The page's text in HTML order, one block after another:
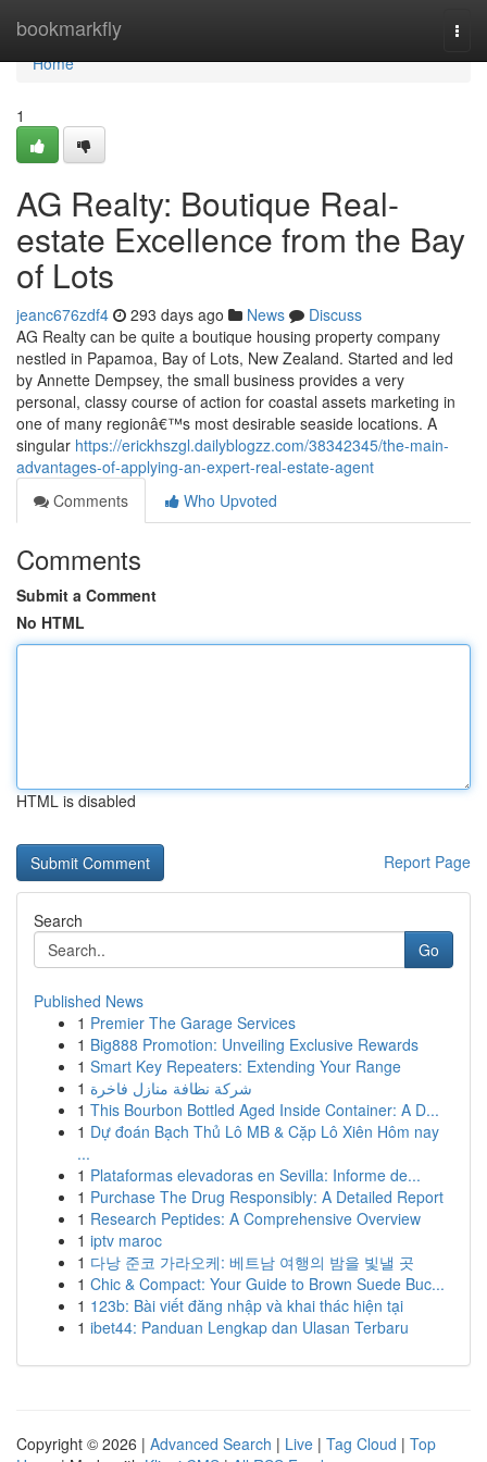
bookmarkfly
Home
Home
1
AG Realty: Boutique Real-
estate Excellence from the Bay
of Lots
jeanc676zdf4 293 days ago News
Discuss
AG Realty can be quite a boutique housing property company
nestled in Papamoa, Bay of Lots, New Zealand. Started and led
by Annette Dempsey, the small business provides a very
personal, classy course of action for coastal assets marketing in
one of many regionâ€™s most desirable seaside locations. A
singular https://erickhszgl.dailyblogzz.com/38342345/the-main-
advantages-of-applying-an-expert-real-estate-agent
Comments
Who Upvoted
Comments
Submit a Comment
No HTML
HTML is disabled
Report Page
Search
Go
Published News
1 Premier The Garage Services
1 Big888 Promotion: Unveiling Exclusive Rewards
1 Smart Key Repeaters: Extending Your Range
1 شركة نظافة منازل فاخرة
1 This Bourbon Bottled Aged Inside Container: A D...
1 Dự đoán Bạch Thủ Lô MB & Cặp Lô Xiên Hôm nay
...
1 Plataformas elevadoras en Sevilla: Informe de...
1 Purchase The Drug Responsibly: A Detailed Report
1 Research Peptides: A Comprehensive Overview
1 iptv maroc
1 다낭 준코 가라오케: 베트남 여행의 밤을 빛낼 곳
1 Chic & Compact: Your Guide to Brown Suede Buc...
1 123b: Bài viết đăng nhập và khai thác hiện tại
1 ibet44: Panduan Lengkap dan Ulasan Terbaru
Copyright © 2026 | Advanced Search | Live | Tag Cloud | Top